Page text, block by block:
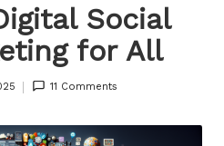
Social
for All
11 Comments